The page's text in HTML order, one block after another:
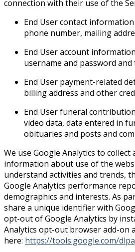
connection with their use of the
End User contact
phone number, mailing
End User account
username and password
End User payment-related
billing address and other
End User funeral
video data, data entered in
obituaries and posts and
We use Google Analytics to collect
information about use of the
understand activities and trends,
Google Analytics performance
demographics and interests. As
share a unique identifier with
opt-out of Google Analytics by
Analytics opt-out browser add-on
here: https://tools.google.com/